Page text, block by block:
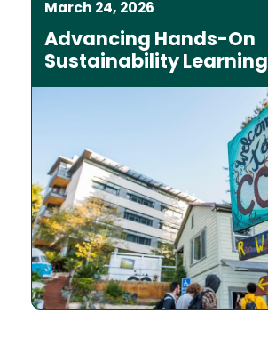
March 24, 2026
Advancing Hands-On
Sustainability Learning